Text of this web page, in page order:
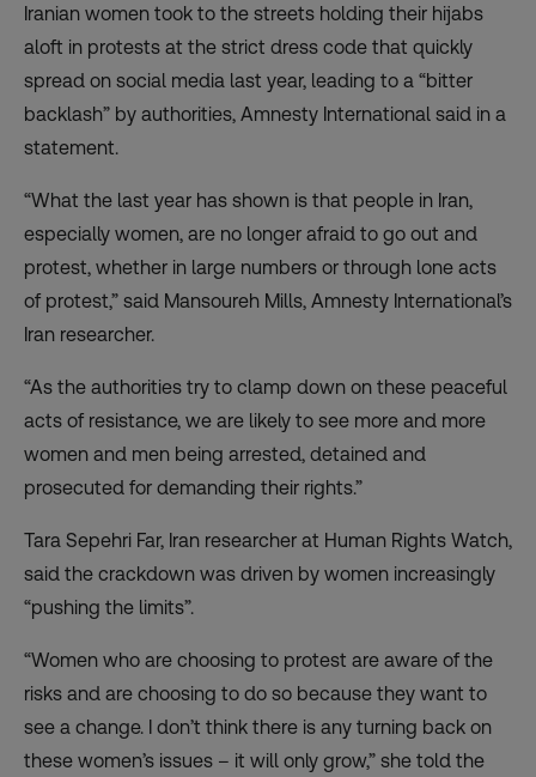
Iranian women took to the streets holding their hijabs
aloft in protests at the strict dress code that quickly
spread on social media last year, leading to a “bitter
backlash” by authorities, Amnesty International said in a
statement.
“What the last year has shown is that people in Iran,
especially women, are no longer afraid to go out and
protest, whether in large numbers or through lone acts
of protest,” said Mansoureh Mills, Amnesty International’s
Iran researcher.
“As the authorities try to clamp down on these peaceful
acts of resistance, we are likely to see more and more
women and men being arrested, detained and
prosecuted for demanding their rights.”
Tara Sepehri Far, Iran researcher at Human Rights Watch,
said the crackdown was driven by women increasingly
“pushing the limits”.
“Women who are choosing to protest are aware of the
risks and are choosing to do so because they want to
see a change. I don’t think there is any turning back on
these women’s issues – it will only grow,” she told the